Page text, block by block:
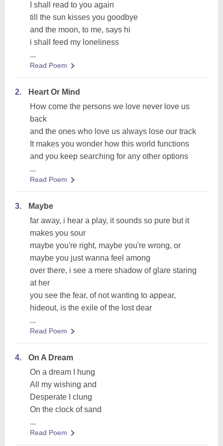
I shall read to you again
till the sun kisses you goodbye
and the moon, to me, says hi
i shall feed my loneliness
...
Read Poem
2.
Heart Or Mind
How come the persons we love never love us
back
and the ones who love us always lose our track
It makes you wonder how this world functions
and you keep searching for any other options
...
Read Poem
3.
Maybe
far away, i hear a play, it sounds so pure but it
makes you sour
maybe you're right, maybe you're wrong, or
maybe you just wanna feel among
over there, i see a mere shadow of glare staring
at her
you see the fear, of not wanting to appear,
hideout, is the exile of the lost dear
...
Read Poem
4.
On A Dream
On a dream I hung
All my wishing and
Desperate I clung
On the clock of sand
...
Read Poem